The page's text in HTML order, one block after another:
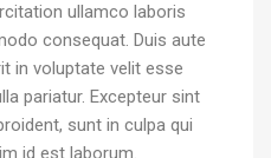
ullamco laboris
consequat. Duis aute
in voluptate velit esse
pariatur. Excepteur sint
sunt in culpa qui
id est laborum.